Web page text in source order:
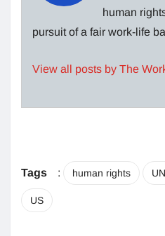
human
pursuit of a fair work-life
View all posts by The
Tags : human rights
US